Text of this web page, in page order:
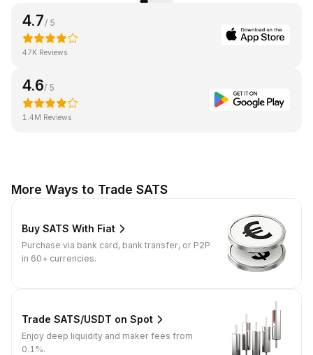
4.7 / 5
47K Reviews
4.6/ 5
1.4M Reviews
More Ways to Trade SATS
Buy SATS With Fiat
Purchase via bank card, bank transfer, or P2P
in 60+ currencies.
Trade SATS/USDT on Spot
Enjoy deep liquidity and maker fees from
0.1%.